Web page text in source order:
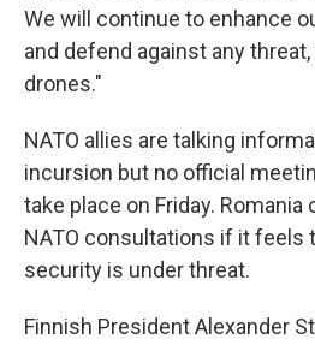
We will continue to enhance
and defend against any
drones."
NATO allies are talking
incursion but no official
take place on Friday. Romania
NATO consultations if it feels
security is under threat.
Finnish President Alexander